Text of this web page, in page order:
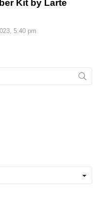
Kit by Larte
5:40 pm